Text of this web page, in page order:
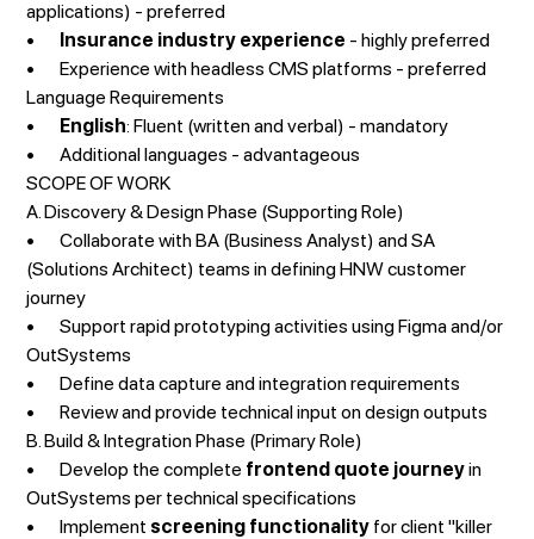
applications) - preferred
• Insurance industry experience - highly preferred
• Experience with headless CMS platforms - preferred
Language Requirements
• English: Fluent (written and verbal) - mandatory
• Additional languages - advantageous
SCOPE OF WORK
A. Discovery & Design Phase (Supporting Role)
• Collaborate with BA (Business Analyst) and SA
(Solutions Architect) teams in defining HNW customer
journey
• Support rapid prototyping activities using Figma and/or
OutSystems
• Define data capture and integration requirements
• Review and provide technical input on design outputs
B. Build & Integration Phase (Primary Role)
• Develop the complete frontend quote journeyin
OutSystems per technical specifications
• Implement screening functionality for client "killer